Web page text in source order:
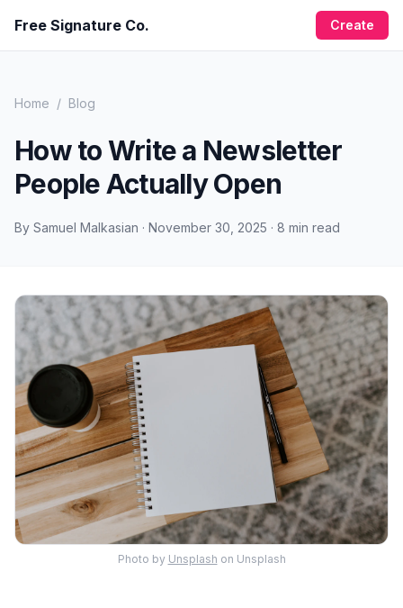
Free Signature Co. Create
Home / Blog
How to Write a Newsletter
People Actually Open
By Samuel Malkasian · November 30, 2025 · 8 min read
Photo by Unsplash on Unsplash